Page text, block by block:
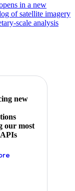
in a new
of satellite imagery
scale analysis
new
our most